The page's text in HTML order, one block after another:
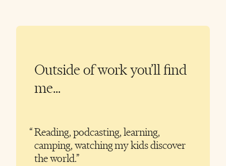
Outside of work you’ll find
me…
Reading, podcasting, learning,
camping, watching my kids discover
the world.